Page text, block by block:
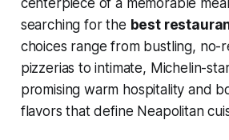
centerpiece of a memorable
searching for the best
choices range from bustling, no-
pizzerias to intimate, Michelin-
promising warm hospitality and
flavors that define Neapolitan